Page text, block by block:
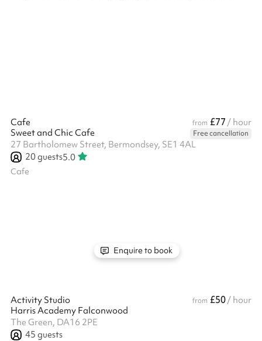
Cafe from £77 / hour
Sweet and Chic Cafe
Free cancellation
27 Bartholomew Street, Bermondsey, SE1 4AL
20guests5.0
Cafe
Enquire to book
Activity Studio from £50/ hour
Harris Academy Falconwood
The Green, DA16 2PE
45 guests